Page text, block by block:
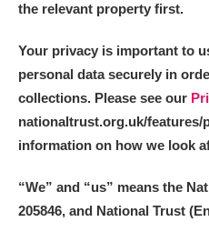
Y
Aberdulais Tin Works
the relevant property first.
Your privacy is important to
personal data securely in
collections. Please see our
nationaltrust.org.uk/
information on how we look
“We” and “us” means the
205846, and National Trust